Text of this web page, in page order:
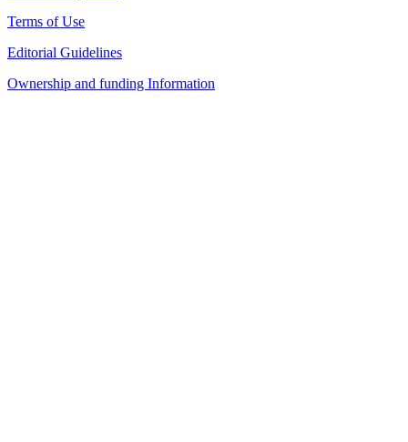
Terms of Use
Editorial Guidelines
Ownership and funding Information